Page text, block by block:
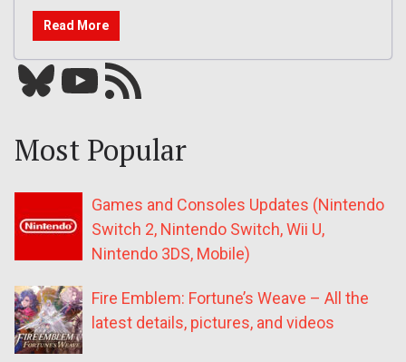
Read More
Bluesky YouTube Our RSS feed
Most Popular
Games and Consoles Updates (Nintendo
Switch 2, Nintendo Switch, Wii U,
Nintendo 3DS, Mobile)
Fire Emblem: Fortune’s Weave – All the
latest details, pictures, and videos